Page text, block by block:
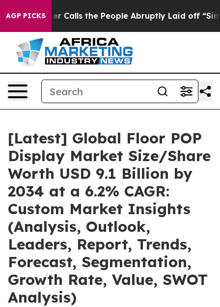
AGP PICKS
the People Abruptly Laid off “Simply a Math
[Latest] Global Floor POP
Display Market Size/Share
Worth USD 9.1 Billion by
2034 at a 6.2% CAGR:
Custom Market Insights
(Analysis, Outlook,
Leaders, Report, Trends,
Forecast, Segmentation,
Growth Rate, Value, SWOT
Analysis)